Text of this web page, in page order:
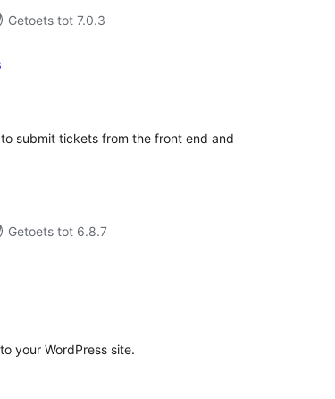
Getoets tot 7.0.3
submit tickets from the front end and
Getoets tot 6.8.7
your WordPress site.